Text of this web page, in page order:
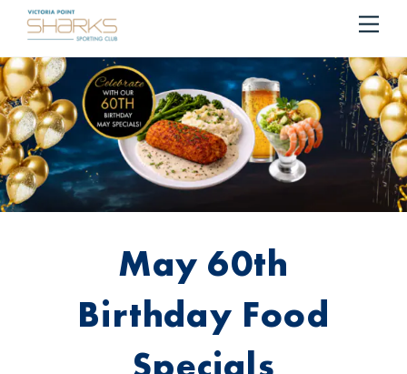
Cart
RESERVE YOUR TABLE
May 60th
Birthday Food